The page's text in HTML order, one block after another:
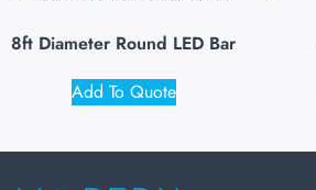
8ft Diameter Round LED Bar
Add To Quote